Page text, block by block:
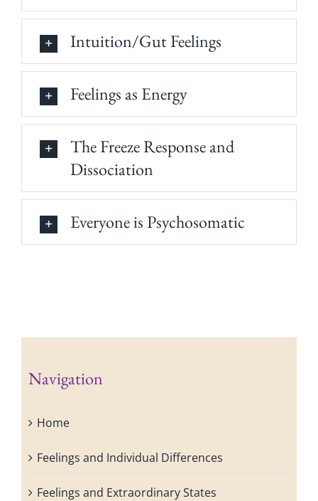
Intuition/Gut Feelings
Feelings as Energy
The Freeze Response and
Dissociation
Everyone is Psychosomatic
Navigation
Home
Feelings and Individual Differences
Feelings and Extraordinary States